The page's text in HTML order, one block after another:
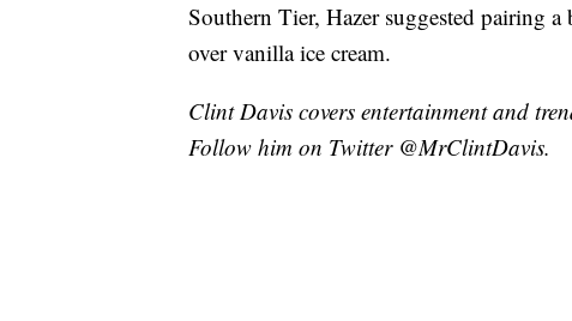
Southern Tier, Hazer suggested pairing
over vanilla ice cream.
Clint Davis covers entertainment and
Follow him on Twitter @MrClintDavis.